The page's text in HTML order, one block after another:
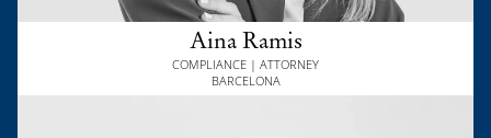
Aina Ramis
COMPLIANCE | ATTORNEY
BARCELONA